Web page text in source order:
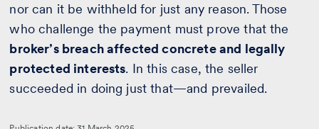
nor can it be withheld for just any reason. Those
who challenge the payment must prove that the
broker’s breach affected concrete and legally
protected interests. In this case, the seller
succeeded in doing just that—and prevailed.